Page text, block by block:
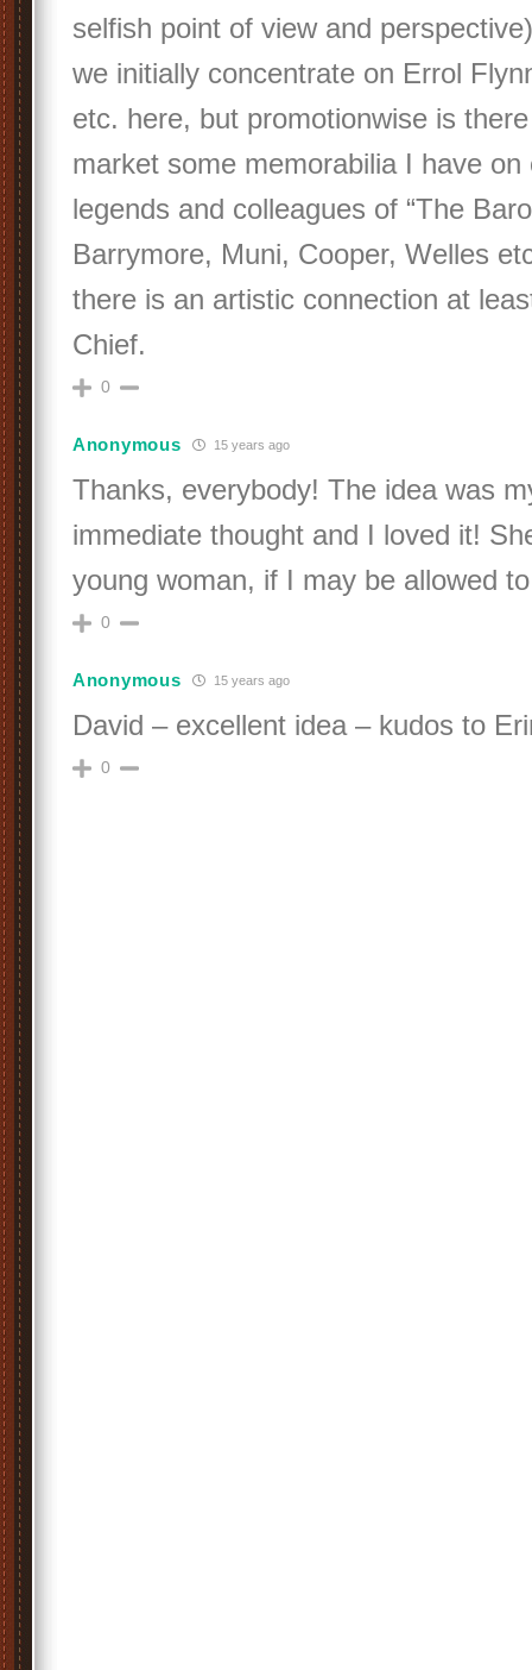
selfish point of view and
we initially concentrate on Errol
etc. here, but promotionwise is
market some memorabilia I have on
legends and colleagues of “The
Barrymore, Muni, Cooper, Welles
there is an artistic connection at
Chief.
0
Anonymous 15 years ago
Thanks, everybody! The idea was
immediate thought and I loved it!
young woman, if I may be allowed
0
Anonymous 15 years ago
David – excellent idea – kudos to
0